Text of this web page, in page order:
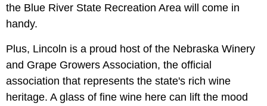
the Blue River State Recreation Area will come in
handy.
Plus, Lincoln is a proud host of the Nebraska Winery
and Grape Growers Association, the official
association that represents the state's rich wine
heritage. A glass of fine wine here can lift the mood